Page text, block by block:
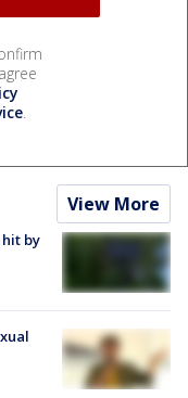
.
View More
by